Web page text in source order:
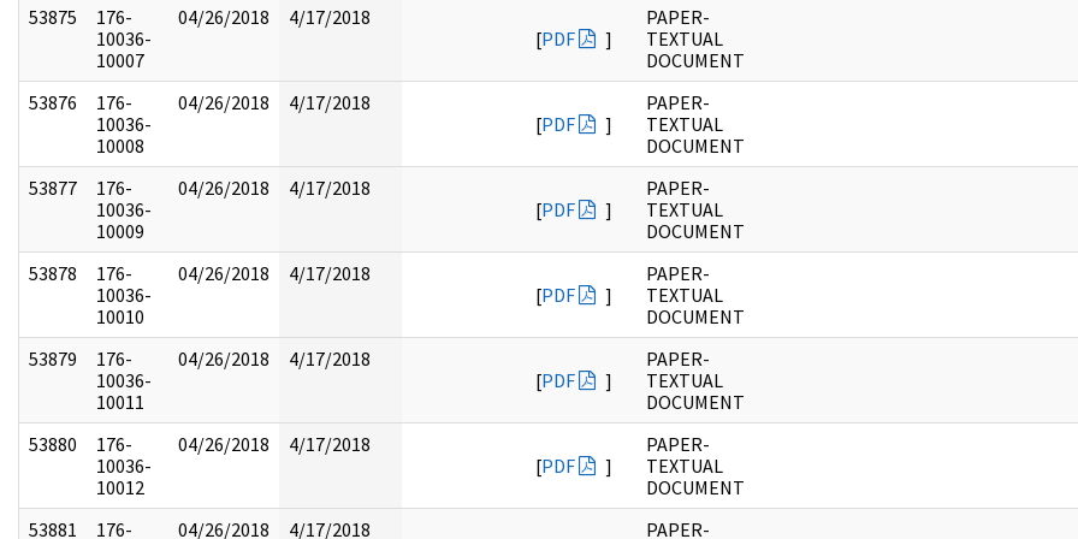
53875
176-
10036-
10007
04/26/2018
4/17/2018
[PDF ]
PAPER-
TEXTUAL
DOCUMENT
53876
176-
10036-
10008
04/26/2018
4/17/2018
[PDF ]
PAPER-
TEXTUAL
DOCUMENT
53877
176-
10036-
10009
04/26/2018
4/17/2018
[PDF ]
PAPER-
TEXTUAL
DOCUMENT
53878
176-
10036-
10010
04/26/2018
4/17/2018
[PDF ]
PAPER-
TEXTUAL
DOCUMENT
53879
176-
10036-
10011
04/26/2018
4/17/2018
[PDF ]
PAPER-
TEXTUAL
DOCUMENT
53880
176-
10036-
10012
04/26/2018
4/17/2018
[PDF ]
PAPER-
TEXTUAL
DOCUMENT
53881 176- 04/26/2018 4/17/2018 PAPER-